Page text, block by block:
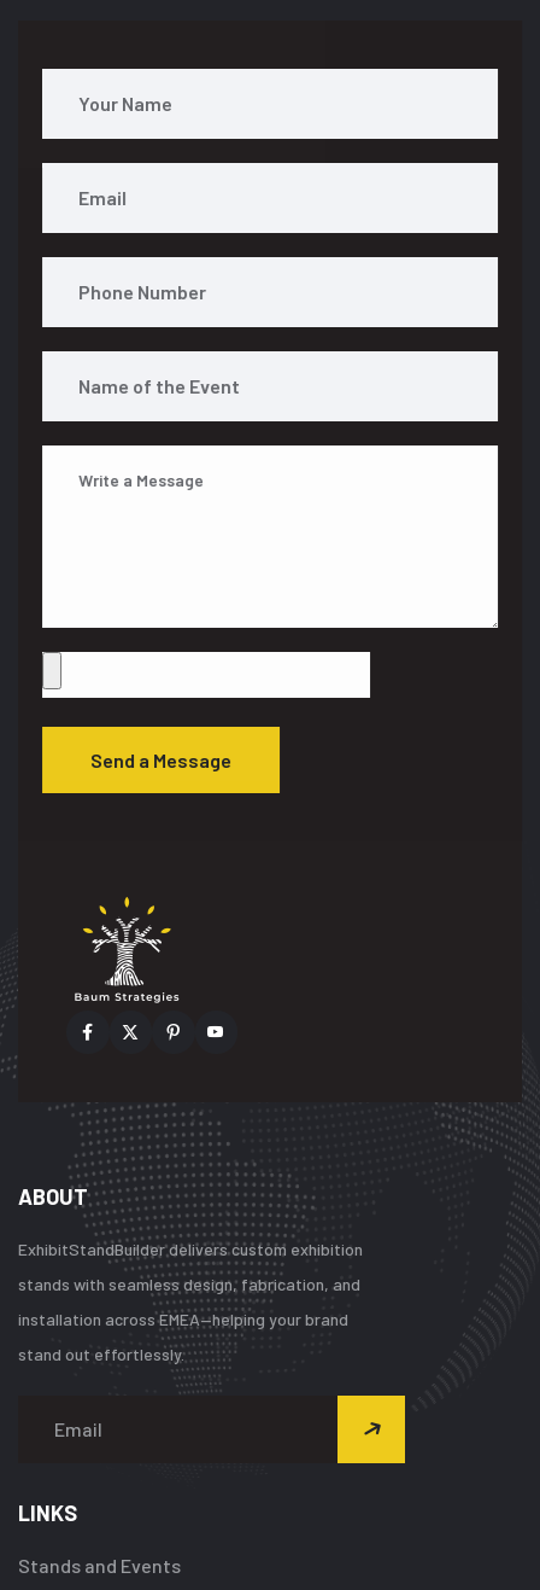
Send a Message
ABOUT
ExhibitStandBuilder delivers custom exhibition
stands with seamless design, fabrication, and
installation across EMEA—helping your brand
stand out effortlessly.
LINKS
Stands and Events